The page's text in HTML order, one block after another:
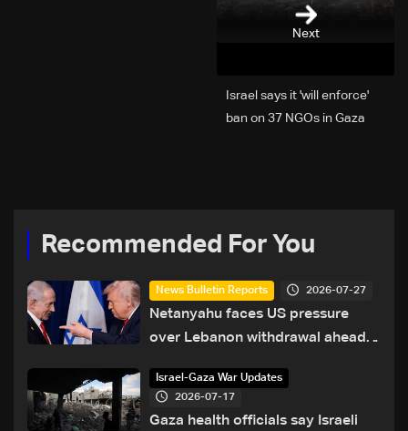
Next
Israel says it 'will enforce'
ban on 37 NGOs in Gaza
Recommended For You
News Bulletin Reports 2026-07-27
Netanyahu faces US pressure
over Lebanon withdrawal ahead
Israel-Gaza War Updates
2026-07-17
Gaza health officials say Israeli